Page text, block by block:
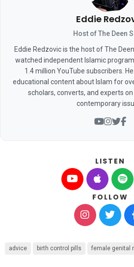
Eddie
Host of The Deen
Eddie Redzovic is the host of The
watched independent Islamic
1.4 million YouTube subscribers.
educational content about Islam for
scholars, converts, and experts
contemporary
LISTEN
FOLLOW
advice birth control pills female genital